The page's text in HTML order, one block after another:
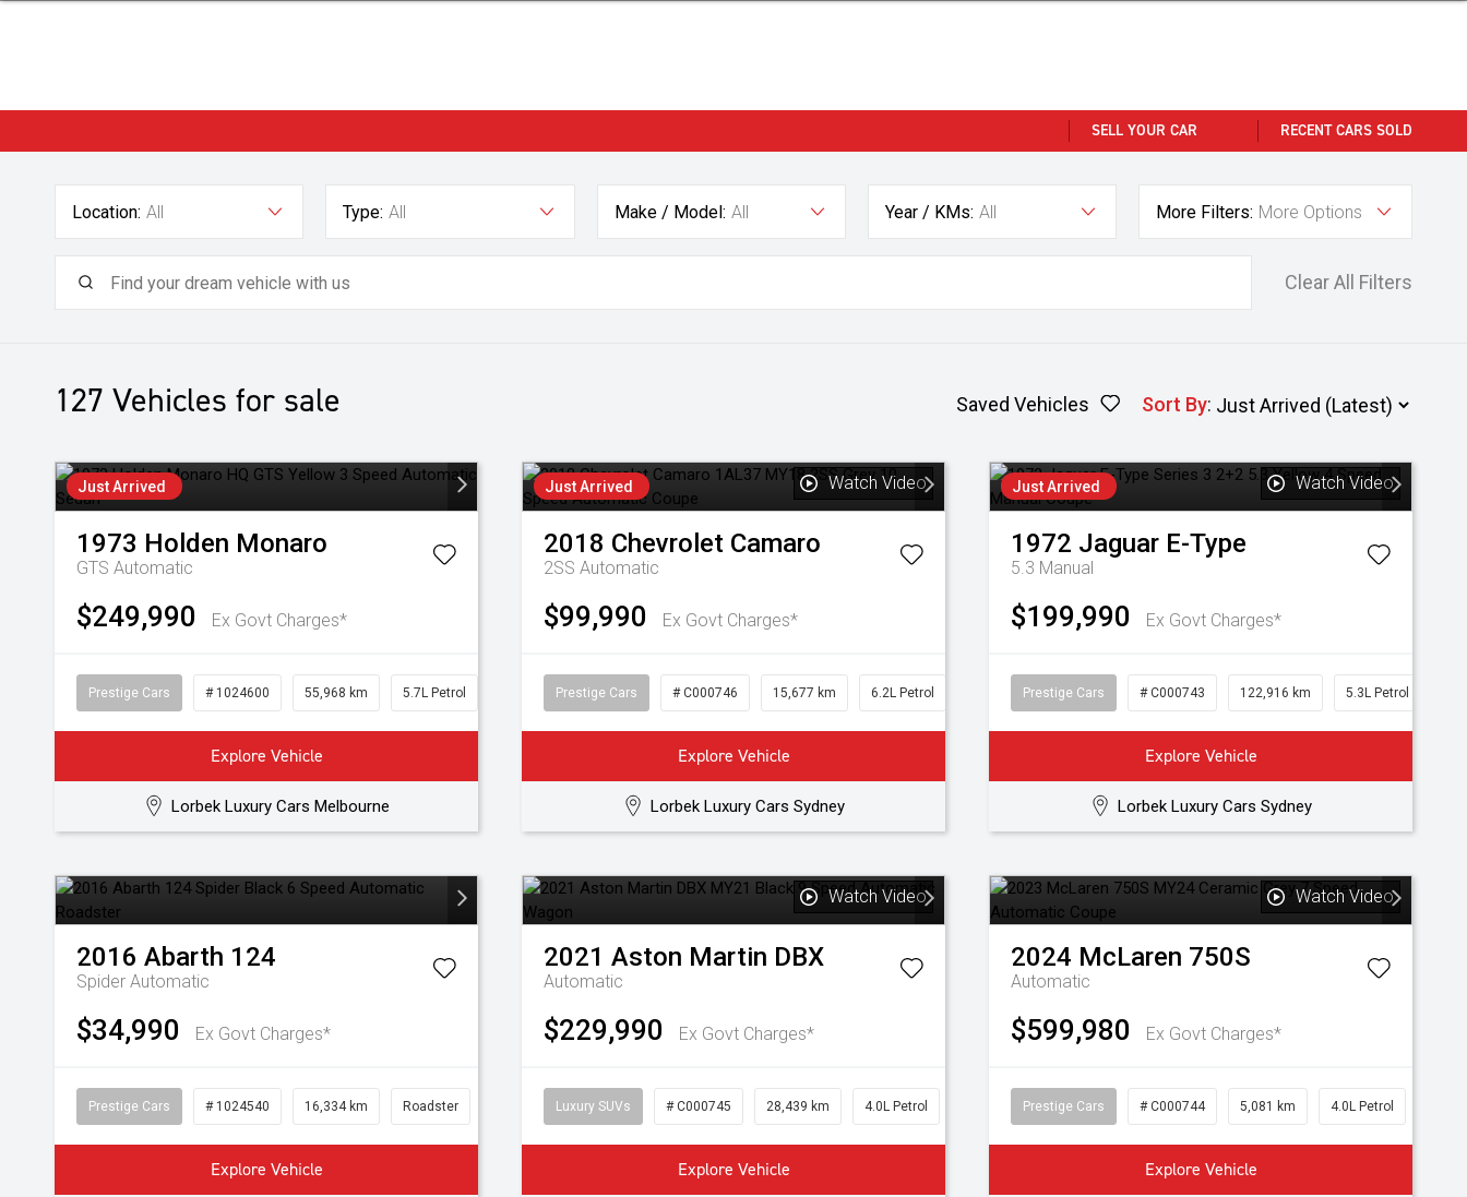
SELL YOUR CAR RECENT CARS SOLD
Location: All Type: All Make / Model: All Year / KMs: All More Filters: More Options
Clear All Filters
127 Vehicles for sale Saved Vehicles Sort By:
Just Arrived
1973 Holden Monaro
GTS Automatic
$249,990 Ex Govt Charges*
Prestige Cars # 1024600 55,968 km 5.7L Petrol
Explore Vehicle
Lorbek Luxury Cars Melbourne
Just Arrived Watch Video
2018 Chevrolet Camaro
2SS Automatic
$99,990 Ex Govt Charges*
Prestige Cars # C000746 15,677 km 6.2L Petrol
Explore Vehicle
Lorbek Luxury Cars Sydney
Just Arrived Watch Video
1972 Jaguar E-Type
5.3 Manual
$199,990 Ex Govt Charges*
Prestige Cars # C000743 122,916 km 5.3L Petrol
Explore Vehicle
Lorbek Luxury Cars Sydney
2016 Abarth 124
Spider Automatic
$34,990 Ex Govt Charges*
Prestige Cars # 1024540 16,334 km Roadster
Explore Vehicle
Watch Video
2021 Aston Martin DBX
Automatic
$229,990 Ex Govt Charges*
Luxury SUVs # C000745 28,439 km 4.0L Petrol
Explore Vehicle
Watch Video
2024 McLaren 750S
Automatic
$599,980 Ex Govt Charges*
Prestige Cars # C000744 5,081 km 4.0L Petrol
Explore Vehicle